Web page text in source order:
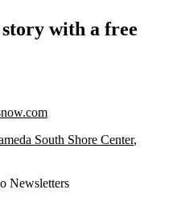
with a free
South Shore Center,
Newsletters